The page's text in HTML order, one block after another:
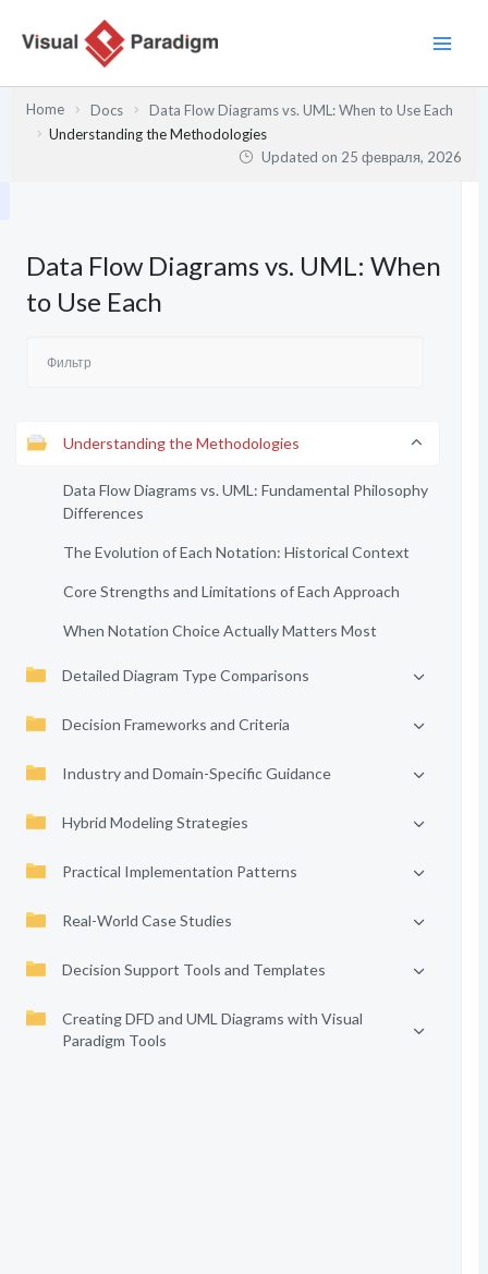
содержимому
Home Docs
Data Flow Diagrams vs. UML: When to Use Each
Understanding the Methodologies
Updated on 25 февраля, 2026
Data Flow Diagrams vs. UML: When
to Use Each
Understanding the Methodologies
Data Flow Diagrams vs. UML: Fundamental Philosophy
Differences
The Evolution of Each Notation: Historical Context
Core Strengths and Limitations of Each Approach
When Notation Choice Actually Matters Most
Detailed Diagram Type Comparisons
Decision Frameworks and Criteria
Industry and Domain-Specific Guidance
Hybrid Modeling Strategies
Practical Implementation Patterns
Real-World Case Studies
Decision Support Tools and Templates
Creating DFD and UML Diagrams with Visual
Paradigm Tools